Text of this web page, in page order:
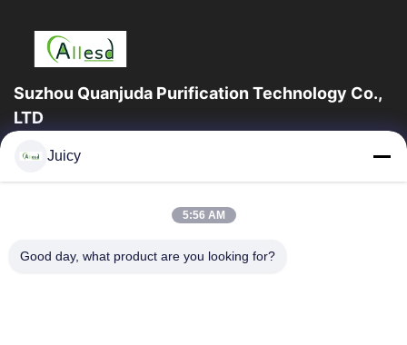
Suzhou Quanjuda Purification Technology Co.,
LTD
a experiência 16years, como um fabricante e um exportador
Casa
Produtos
Juicy
5:56 AM
Good day, what product are you looking for?